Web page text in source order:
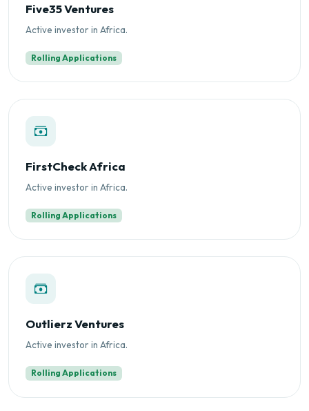
Five35 Ventures
Active investor in Africa.
Rolling Applications
FirstCheck Africa
Active investor in Africa.
Rolling Applications
Outlierz Ventures
Active investor in Africa.
Rolling Applications